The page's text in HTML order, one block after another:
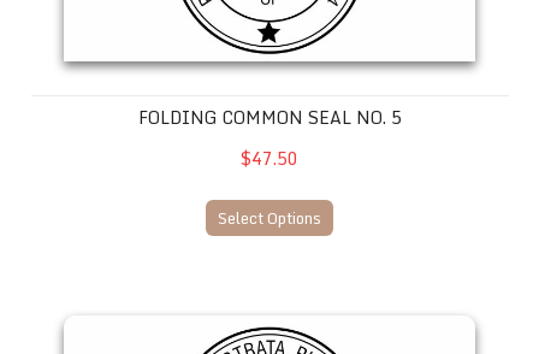
FOLDING COMMON SEAL NO. 5
$47.50
Select Options